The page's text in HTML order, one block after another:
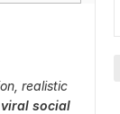
realistic
social